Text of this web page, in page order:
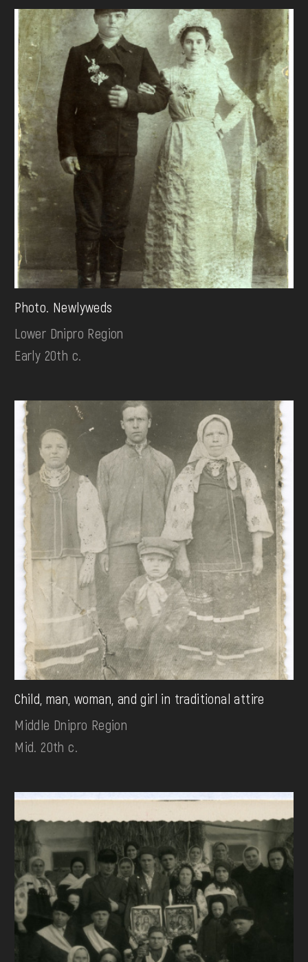
Photo. Newlyweds
Lower Dnipro Region
Early 20th c.
Child, man, woman, and girl in traditional attire
Middle Dnipro Region
Mid. 20th c.